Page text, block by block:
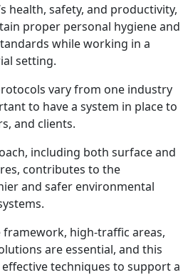
health, safety, and productivity,
proper personal hygiene and
while working in a
setting.
vary from one industry
to have a system in place to
and clients.
including both surface and
contributes to the
and safer environmental
framework, high-traffic areas,
are essential, and this
techniques to support a